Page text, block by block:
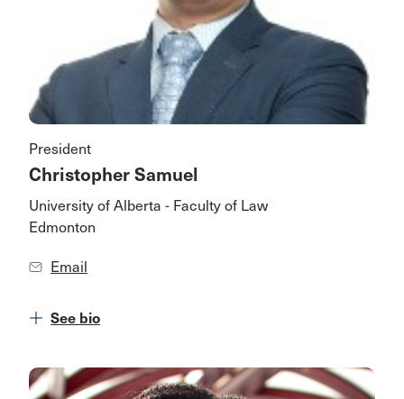
President
Christopher Samuel
University of Alberta - Faculty of Law
Edmonton
Email
See bio